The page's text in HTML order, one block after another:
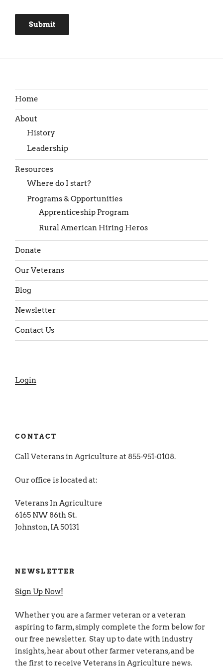
Submit
Home
About
History
Leadership
Resources
Where do I start?
Programs & Opportunities
Apprenticeship Program
Rural American Hiring Heros
Donate
Our Veterans
Blog
Newsletter
Contact Us
Login
CONTACT
Call Veterans in Agriculture at 855-951-0108.
Our office is located at:
Veterans In Agriculture
6165 NW 86th St.
Johnston, IA 50131
NEWSLETTER
Sign Up Now!
Whether you are a farmer veteran or a veteran
aspiring to farm, simply complete the form below for
our free newsletter. Stay up to date with industry
insights, hear about other farmer veterans, and be
the first to receive Veterans in Agriculture news.